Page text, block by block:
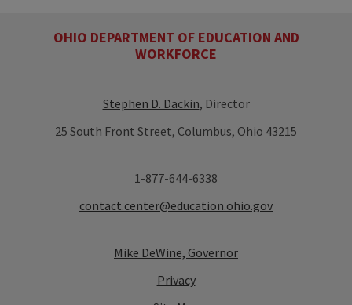
OHIO DEPARTMENT OF EDUCATION AND
WORKFORCE
Stephen D. Dackin, Director
25 South Front Street, Columbus, Ohio 43215
1-877-644-6338
contact.center@education.ohio.gov
Mike DeWine, Governor
Privacy